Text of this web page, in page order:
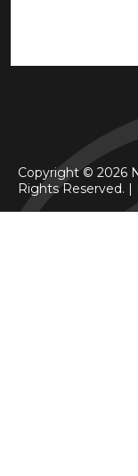
Copyright © 2026
Rights Reserved. |